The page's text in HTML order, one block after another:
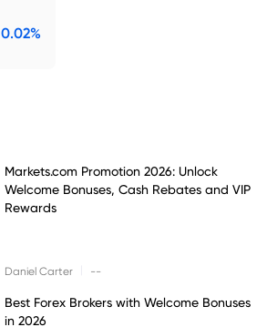
0.02%
Markets.com Promotion 2026: Unlock
Welcome Bonuses, Cash Rebates and VIP
Rewards
Daniel Carter --
Best Forex Brokers with Welcome Bonuses
in 2026